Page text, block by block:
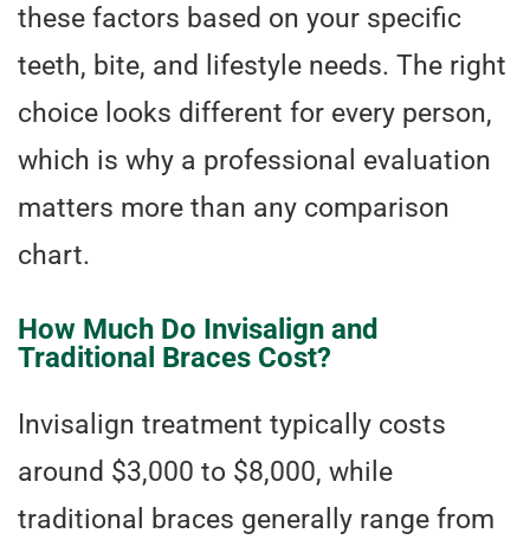
these factors based on your specific
teeth, bite, and lifestyle needs. The right
choice looks different for every person,
which is why a professional evaluation
matters more than any comparison
chart.
How Much Do Invisalign and
Traditional Braces Cost?
Invisalign treatment typically costs
around $3,000 to $8,000, while
traditional braces generally range from